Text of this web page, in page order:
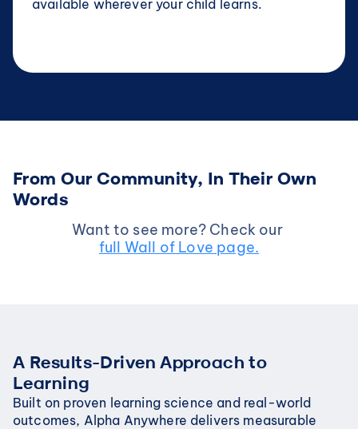
available wherever your child learns.
From Our Community, In Their Own
Words
Want to see more? Check our
full Wall of Love page.
A Results-Driven Approach to
Learning
Built on proven learning science and real-world
outcomes, Alpha Anywhere delivers measurable